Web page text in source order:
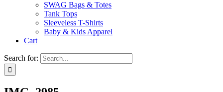
SWAG Bags & Totes
Tank Tops
Sleeveless T-Shirts
Baby & Kids Apparel
Cart
Search for: